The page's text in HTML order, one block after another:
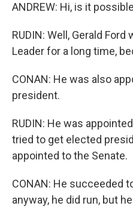
ANDREW: Hi, is it
RUDIN: Well, Gerald
Leader for a long time,
CONAN: He was also
president.
RUDIN: He was
tried to get elected
appointed to the Senate.
CONAN: He succeeded
anyway, he did run, but